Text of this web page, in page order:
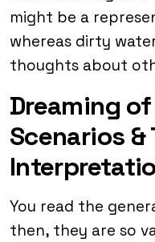
might be a
whereas dirty
thoughts about
Dreaming
Scenarios &
You read the
then, they are so